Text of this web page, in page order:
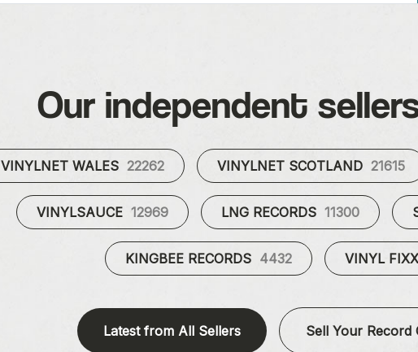
Our independent
VINYLNET WALES 22262 VINYLNET SCOTLAND 21615
VINYLSAUCE 12969 LNG RECORDS 11300
KINGBEE RECORDS 4432 VINYL
Latest from All Sellers Sell Your Record